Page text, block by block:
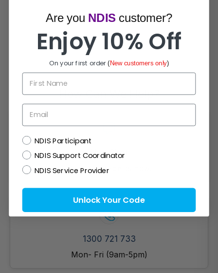
How Can We Help?
Live Chat
Chat with experts now!
1300 721 733
Mon- Fri (9am-5pm)
Are you NDIS customer?
Enjoy 10% Off
On your first order(New customers only)
First Name
Email
NDISNDIS Participant
NDIS Support Coordinator
NDIS Service Provider
Unlock Your Code